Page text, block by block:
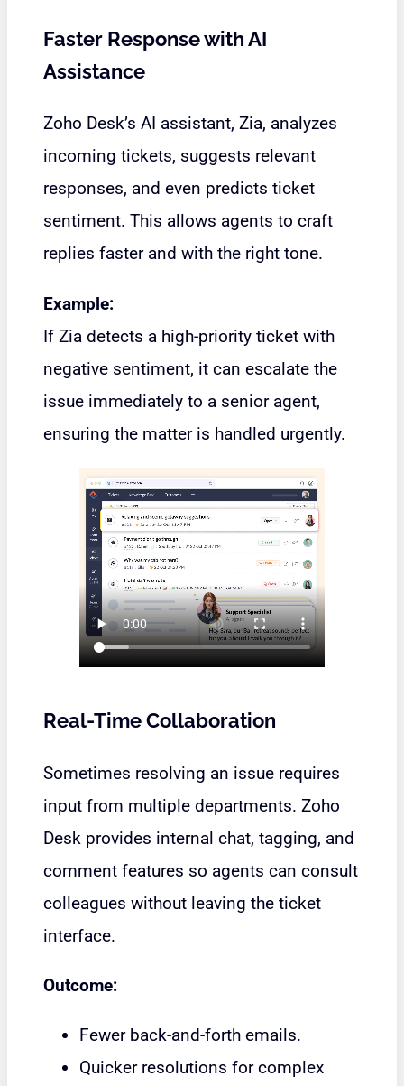
Faster Response with AI
Assistance
Zoho Desk’s AI assistant, Zia, analyzes
incoming tickets, suggests relevant
responses, and even predicts ticket
sentiment. This allows agents to craft
replies faster and with the right tone.
Example:
If Zia detects a high-priority ticket with
negative sentiment, it can escalate the
issue immediately to a senior agent,
ensuring the matter is handled urgently.
Real-Time Collaboration
Sometimes resolving an issue requires
input from multiple departments. Zoho
Desk provides internal chat, tagging, and
comment features so agents can consult
colleagues without leaving the ticket
interface.
Outcome:
Fewer back-and-forth emails.
Quicker resolutions for complex